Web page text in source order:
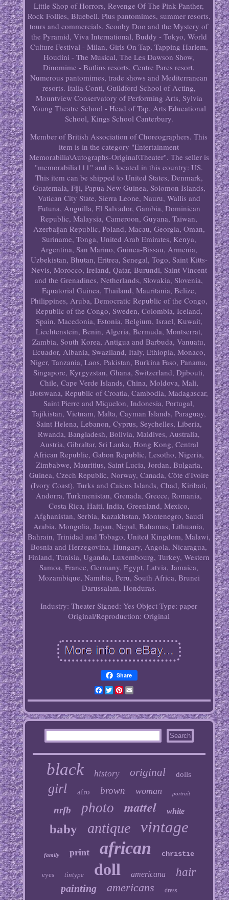
Little Shop of Horrors, Revenge Of The Pink Panther,
Rock Follies, Bluebell. Plus pantomimes, summer resorts,
tours and commercials. Scooby Doo and the Mystery of
the Pyramid, Viva International, Buddy - Tokyo, World
Culture Festival - Milan, Girls On Tap, Tapping Harlem,
Houdini - The Musical, The Les Dawson Show,
Dinomime - Butlins resorts, Centre Parcs resort,
Numerous pantomimes, trade shows and Mediterranean
resorts. Italia Conti, Guildford School of Acting,
Mountview Conservatory of Performing Arts, Sylvia
Young Theatre School - Head of Tap, Arts Educational
School, Kings School Canterbury.
Member of British Association of Choreographers. This
item is in the category "Entertainment
Memorabilia\Autographs-Original\Theater". The seller is
"memorabilia111" and is located in this country: US.
This item can be shipped to United States, Denmark,
Guatemala, Fiji, Papua New Guinea, Solomon Islands,
Vatican City State, Sierra Leone, Nauru, Wallis and
Futuna, Anguilla, El Salvador, Gambia, Dominican
Republic, Malaysia, Cameroon, Guyana, Taiwan,
Azerbaijan Republic, Poland, Macau, Georgia, Oman,
Suriname, Tonga, United Arab Emirates, Kenya,
Argentina, San Marino, Guinea-Bissau, Armenia,
Uzbekistan, Bhutan, Eritrea, Senegal, Togo, Saint Kitts-
Nevis, Morocco, Ireland, Qatar, Burundi, Saint Vincent
and the Grenadines, Netherlands, Slovakia, Slovenia,
Equatorial Guinea, Thailand, Mauritania, Belize,
Philippines, Aruba, Democratic Republic of the Congo,
Republic of the Congo, Sweden, Colombia, Iceland,
Spain, Macedonia, Estonia, Belgium, Israel, Kuwait,
Liechtenstein, Benin, Algeria, Bermuda, Montserrat,
Zambia, South Korea, Antigua and Barbuda, Vanuatu,
Ecuador, Albania, Swaziland, Italy, Ethiopia, Monaco,
Niger, Tanzania, Laos, Pakistan, Burkina Faso, Panama,
Singapore, Kyrgyzstan, Ghana, Switzerland, Djibouti,
Chile, Cape Verde Islands, China, Moldova, Mali,
Botswana, Republic of Croatia, Cambodia, Madagascar,
Saint Pierre and Miquelon, Indonesia, Portugal,
Tajikistan, Vietnam, Malta, Cayman Islands, Paraguay,
Saint Helena, Lebanon, Cyprus, Seychelles, Liberia,
Rwanda, Bangladesh, Bolivia, Maldives, Australia,
Austria, Gibraltar, Sri Lanka, Hong Kong, Central
African Republic, Gabon Republic, Lesotho, Nigeria,
Zimbabwe, Mauritius, Saint Lucia, Jordan, Bulgaria,
Guinea, Czech Republic, Norway, Canada, Côte d'Ivoire
(Ivory Coast), Turks and Caicos Islands, Chad, Kiribati,
Andorra, Turkmenistan, Grenada, Greece, Romania,
Costa Rica, Haiti, India, Greenland, Mexico,
Afghanistan, Serbia, Kazakhstan, Montenegro, Saudi
Arabia, Mongolia, Japan, Nepal, Bahamas, Lithuania,
Bahrain, Trinidad and Tobago, United Kingdom, Malawi,
Bosnia and Herzegovina, Hungary, Angola, Nicaragua,
Finland, Tunisia, Uganda, Luxembourg, Turkey, Western
Samoa, France, Germany, Egypt, Latvia, Jamaica,
Mozambique, Namibia, Peru, South Africa, Brunei
Darussalam, Honduras.
Industry: Theater Signed: Yes Object Type: paper
Original/Reproduction: Original
Share
Facebook
TwitterPinterest
Email
black history original dolls
girl afro brown woman portrait
nrfb photo mattel white
baby antique vintage
family print african christie
eyes tintype doll americana hair
painting americans dress